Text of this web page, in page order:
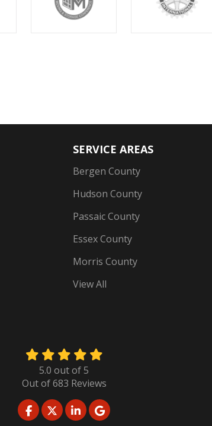
SERVICE AREAS
Bergen County
Hudson County
Passaic County
Essex County
Morris County
View All
5.0 out of5
Out of683 Reviews
LIKE US ON FACEBOOK
FOLLOW US ON TWITTER
FOLLOW US ON LINKEDIN
REVIEW US ON GOOGLE